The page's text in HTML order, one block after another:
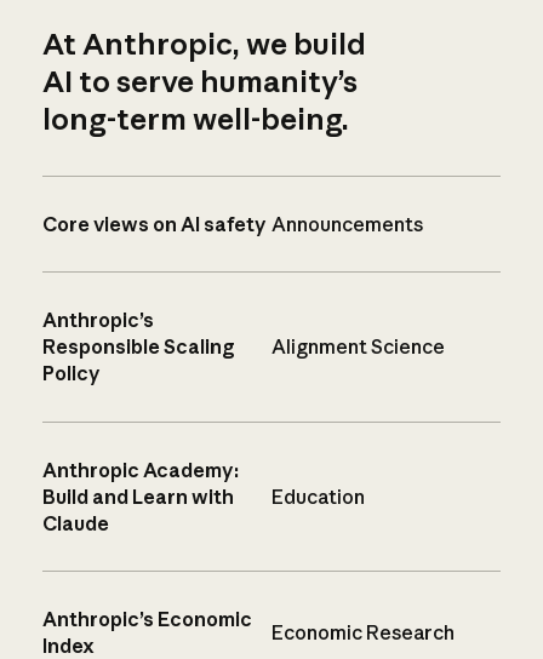
At Anthropic, we build
AI to serve humanity’s
long-term well-being.
Core views on AI safety Announcements
Anthropic’s
Responsible Scaling
Policy
Alignment Science
Anthropic Academy:
Build and Learn with
Claude
Education
Anthropic’s Economic
Index
Economic Research